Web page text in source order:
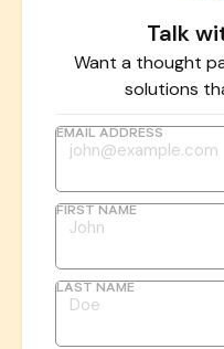
Talk
Want a thought
solutions
EMAIL ADDRESS
FIRST NAME
LAST NAME